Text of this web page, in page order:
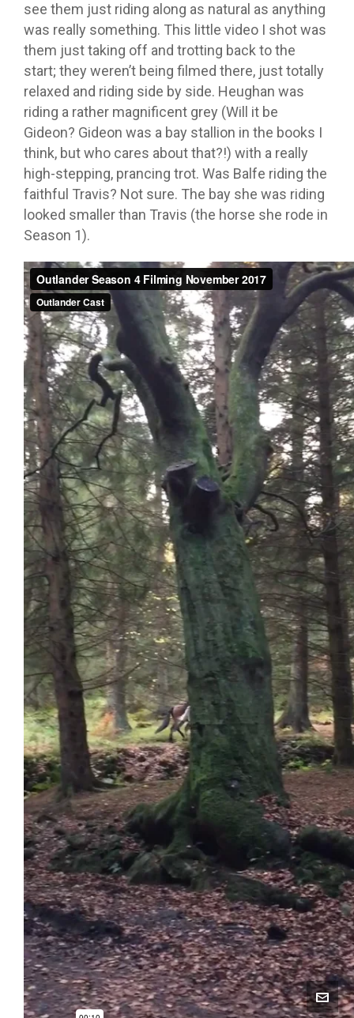
see them just riding along as natural as anything
was really something. This little video I shot was
them just taking off and trotting back to the
start; they weren’t being filmed there, just totally
relaxed and riding side by side. Heughan was
riding a rather magnificent grey (Will it be
Gideon? Gideon was a bay stallion in the books I
think, but who cares about that?!) with a really
high-stepping, prancing trot. Was Balfe riding the
faithful Travis? Not sure. The bay she was riding
looked smaller than Travis (the horse she rode in
Season 1).